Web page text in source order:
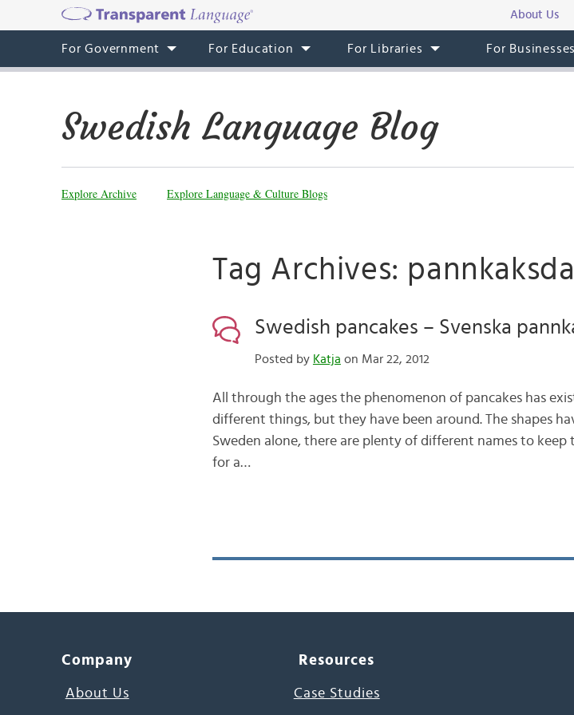
About Us
For Government For Education For Libraries For Businesses
Swedish Language Blog
Explore Archive Explore Language & Culture Blogs
Tag Archives:
Swedish pancakes – Svenska
Posted by Katja on Mar 22, 2012
All through the ages the phenomenon of pancakes has
different things, but they have been around. The shapes
Sweden alone, there are plenty of different names to
for a…
Company
About Us
Resources
Case Studies